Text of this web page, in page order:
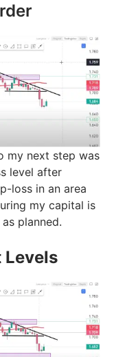
my next step was
level after
loss in an area
my capital is
planned.